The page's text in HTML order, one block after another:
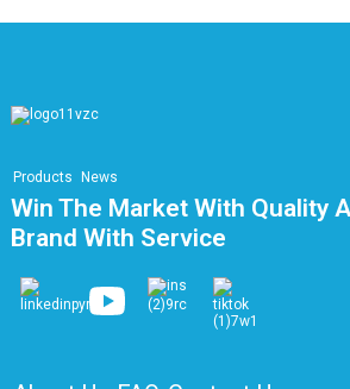
Products News
Win The Market With Quality
Brand With Service